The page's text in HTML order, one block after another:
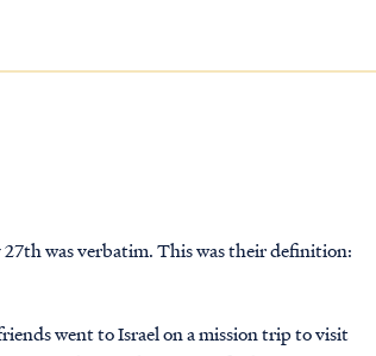
was verbatim. This was their definition:
went to Israel on a mission trip to visit